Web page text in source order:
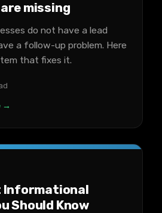
missing
do not have a lead
a follow-up problem. Here
that fixes it.
→
Informational
Should Know